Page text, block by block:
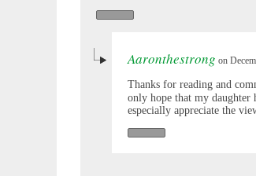
Aaronthestrong on
Thanks for reading and
only hope that my daughter
especially appreciate the